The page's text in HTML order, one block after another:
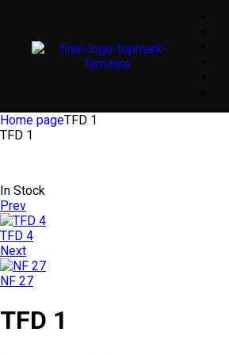
Home pageTFD 1
TFD 1
In Stock
Prev
TFD 4
Next
NF 27
TFD 1